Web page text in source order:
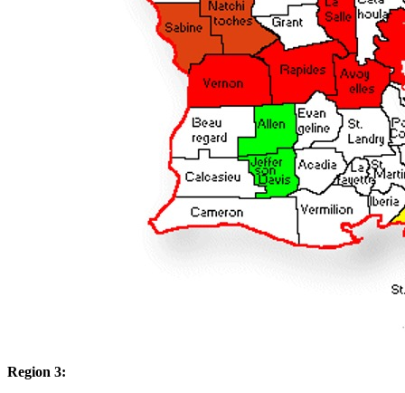
Region 3: